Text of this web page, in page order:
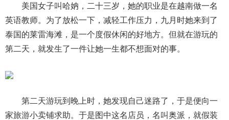
美国女子叫哈妠，二十三岁，她的职业是在越南做一名
英语教师。为了放松一下，减轻工作压力，九月时她来到了
泰国的莱雷海滩，是一个度假休闲的好地方。但就在游玩的
第二天，就发生了一件让她一生都不想面对的事。
第二天游玩到晚上时，她发现自己迷路了，于是便向一
家旅游小卖铺求助。于是图中这名店员，名叫奥派，就假装